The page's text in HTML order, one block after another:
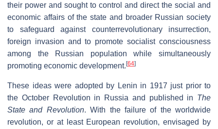
their power and sought to control and direct the social and
economic affairs of the state and broader Russian society
to safeguard against counterrevolutionary insurrection,
foreign invasion and to promote socialist consciousness
among the Russian population while simultaneously
promoting economic development. [64]
These ideas were adopted by Lenin in 1917 just prior to
the October Revolution in Russia and published in The
State and Revolution. With the failure of the worldwide
revolution, or at least European revolution, envisaged by